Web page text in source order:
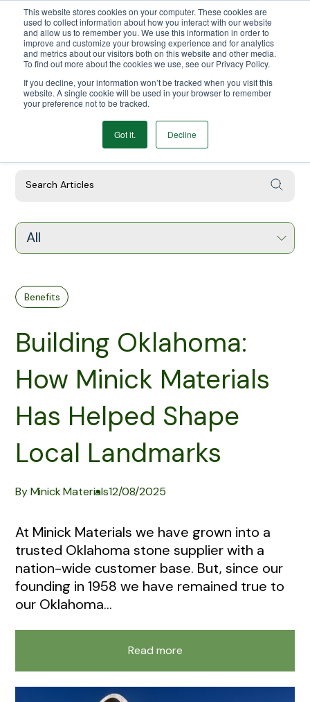
This website stores cookies on your computer. These cookies are
used to collect information about how you interact with our website
and allow us to remember you. We use this information in order to
improve and customize your browsing experience and for analytics
and metrics about our visitors both on this website and other media.
To find out more about the cookies we use, see our Privacy Policy.
If you decline, your information won’t be tracked when you visit this
website. A single cookie will be used in your browser to remember
your preference not to be tracked.
Got it. Decline
We Ship Nationwide!
Our Latest Articles
All
Benefits
Building Oklahoma:
How Minick Materials
Has Helped Shape
Local Landmarks
By Minick Materials12/08/2025
At Minick Materials we have grown into a
trusted Oklahoma stone supplier with a
nation-wide customer base. But, since our
founding in 1958 we have remained true to
our Oklahoma...
Read more